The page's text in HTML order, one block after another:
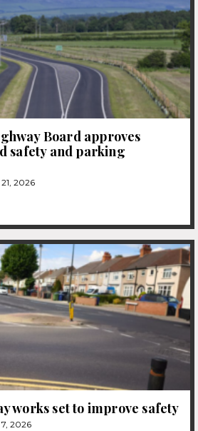
Board approves
safety and parking
21, 2026
works set to improve safety
7, 2026